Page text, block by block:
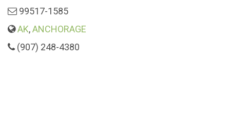
99517-1585
AK,ANCHORAGE
(907) 248-4380